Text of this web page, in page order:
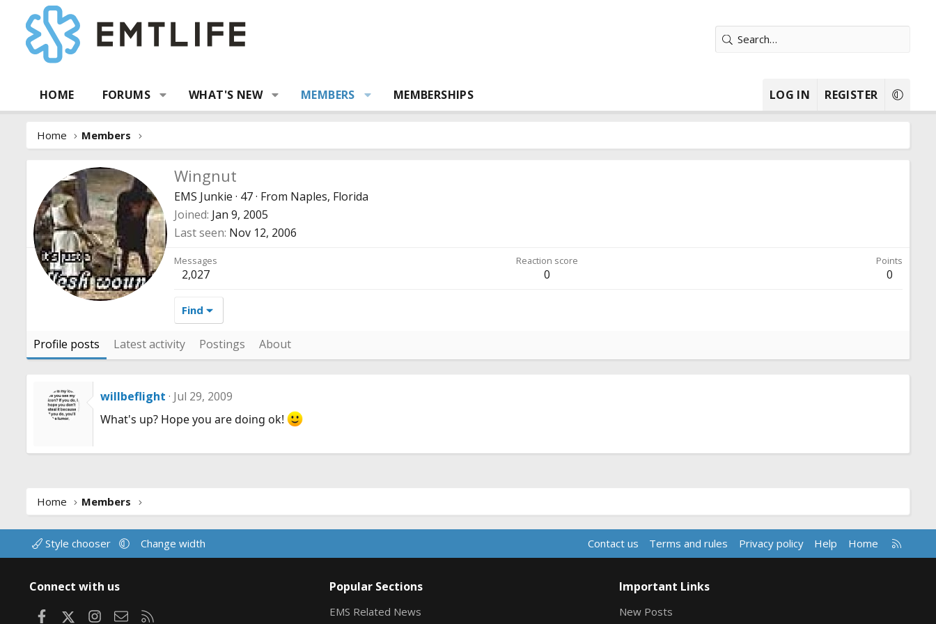
HOME FORUMS WHAT'S NEW MEMBERS MEMBERSHIPS LOG IN REGISTER
Home Members
Wingnut
EMS Junkie · 47· From Naples, Florida
Joined Jan 9, 2005
Last seen Nov 12, 2006
Messages
2,027
Reaction score
0
Points
0
Find
Profile posts Latest activity Postings About
willbeflight Jul 29, 2009
What's up? Hope you are doing ok!
Home Members
Style chooser Change width Contact us Terms and rules Privacy policy Help Home
R
S
Connect with us
FacebookInstagram
Contact us
Popular Sections
EMS Related News
Important Links
New Posts